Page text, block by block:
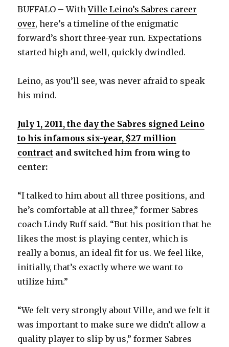
BUFFALO – WithVille Leino’s Sabres career
over, here’s a timeline of the enigmatic
forward’s short three-year run. Expectations
started high and, well, quickly dwindled.
Leino, as you’ll see, was never afraid to speak
his mind.
July 1, 2011, the day the Sabres signed Leino
to his infamous six-year, $27 million
contract and switched him from wing to
center:
“I talked to him about all three positions, and
he’s comfortable at all three,” former Sabres
coach Lindy Ruff said. “But his position that he
likes the most is playing center, which is
really a bonus, an ideal fit for us. We feel like,
initially, that’s exactly where we want to
utilize him.”
“We felt very strongly about Ville, and we felt it
was important to make sure we didn’t allow a
quality player to slip by us,” former Sabres